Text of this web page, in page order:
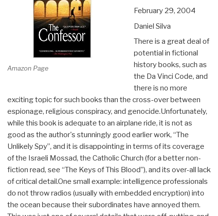
Amazon Page
February 29, 2004
Daniel Silva
There is a great deal of
potential in fictional
history books, such as
the Da Vinci Code, and
there is no more
exciting topic for such books than the cross-over between
espionage, religious conspiracy, and genocide.Unfortunately,
while this book is adequate to an airplane ride, it is not as
good as the author's stunningly good earlier work, “The
Unlikely Spy”, and it is disappointing in terms of its coverage
of the Israeli Mossad, the Catholic Church (for a better non-
fiction read, see “The Keys of This Blood”), and its over-all lack
of critical detail.One small example: intelligence professionals
do not throw radios (usually with embedded encryption) into
the ocean because their subordinates have annoyed them.